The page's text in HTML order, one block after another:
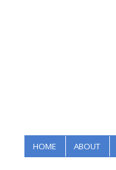
HOME ABOUT